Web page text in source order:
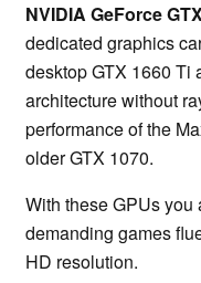
NVIDIA GeForce
dedicated graphics
desktop GTX 1660 Ti
architecture without
performance of the
older GTX 1070.
With these GPUs you
demanding games
HD resolution.